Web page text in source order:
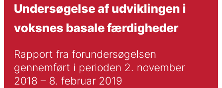
Undersøgelse af udviklingen i
voksnes basale færdigheder
Rapport fra forundersøgelsen
gennemført i perioden 2. november
2018 – 8. februar 2019